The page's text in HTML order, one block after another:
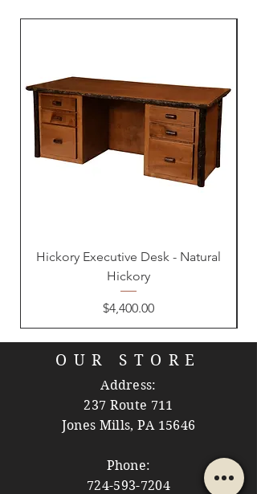
Hickory Executive Desk - Natural
Hickory
Price
$4,400.00
OUR STORE
Address:
237 Route 711
Jones Mills, PA 15646
Phone:
724-593-7204